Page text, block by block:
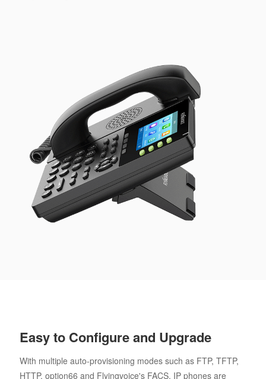
Easy to Configure and Upgrade
With multiple auto-provisioning modes such as FTP, TFTP,
HTTP, option66 and Flyingvoice's FACS, IP phones are